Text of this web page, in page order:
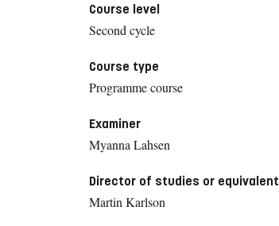
Course level
Second cycle
Course type
Programme course
Examiner
Myanna Lahsen
Director of studies or equivalent
Martin Karlson